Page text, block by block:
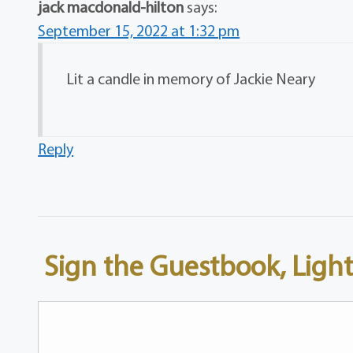
jack macdonald-hilton says:
September 15, 2022 at 1:32 pm
Lit a candle in memory of Jackie Neary
Reply
Sign the Guestbook,